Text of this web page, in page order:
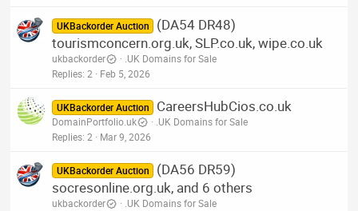
UKBackorder Auction
(DA54 DR48)
tourismconcern.org.uk, SLP.co.uk, wipe.co.uk
ukbackorder
.UK Domains for Sale
Replies 2 Feb 5, 2026
UKBackorder Auction CareersHubCios.co.uk
DomainPortfolio.uk
.UK Domains for Sale
Replies 2 Mar 9, 2026
UKBackorder Auction
(DA56 DR59)
socresonline.org.uk, and 6 others
ukbackorder
.UK Domains for Sale